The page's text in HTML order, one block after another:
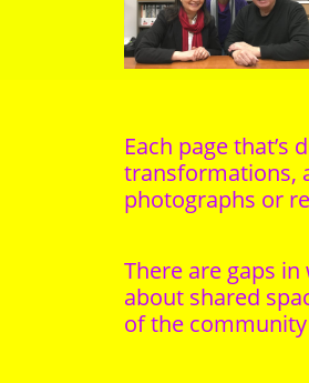
Each page
transformations,
photographs or
There are gaps
about shared
of the